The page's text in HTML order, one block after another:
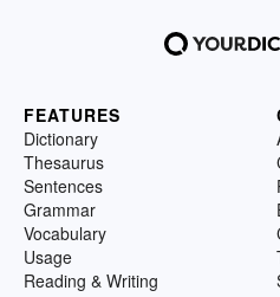
FEATURES
Dictionary
Thesaurus
Sentences
Grammar
Vocabulary
Usage
Reading & Writing